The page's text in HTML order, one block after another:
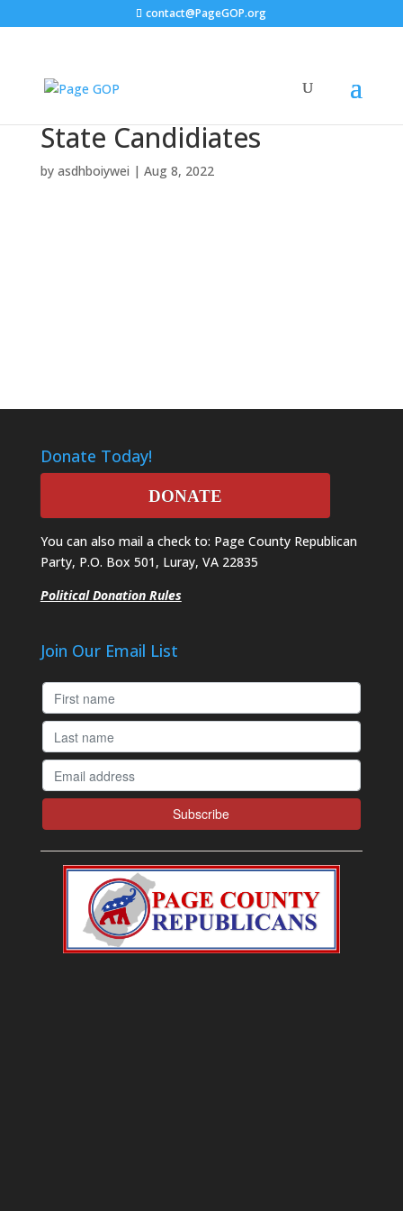
contact@PageGOP.org
State Candidiates
by asdhboiywei | Aug 8, 2022
Donate Today!
DONATE
You can also mail a check to: Page County Republican
Party, P.O. Box 501, Luray, VA 22835
Political Donation Rules
Join Our Email List